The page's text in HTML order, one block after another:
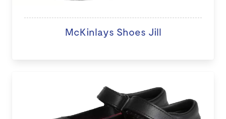
McKinlays Shoes Jill